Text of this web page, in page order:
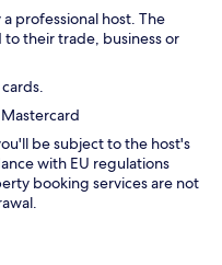
professional host. The
their trade, business or
be subject to the host's
with EU regulations
booking services are not